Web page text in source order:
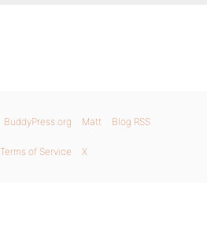
BuddyPress.org Matt Blog RSS
Terms of Service X